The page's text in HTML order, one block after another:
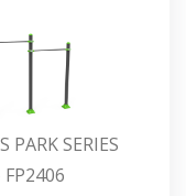
PARK SERIES
FP2406